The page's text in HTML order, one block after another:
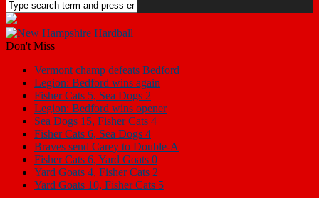
Don't Miss
Vermont champ defeats Bedford
Legion: Bedford wins again
Fisher Cats 5, Sea Dogs 2
Legion: Bedford wins opener
Sea Dogs 15, Fisher Cats 4
Fisher Cats 6, Sea Dogs 4
Braves send Carey to Double-A
Fisher Cats 6, Yard Goats 0
Yard Goats 4, Fisher Cats 2
Yard Goats 10, Fisher Cats 5